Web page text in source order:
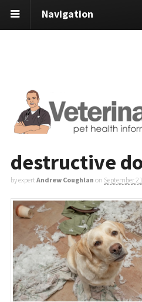
Navigation
destructive
by expertAndrew Coughlan on September